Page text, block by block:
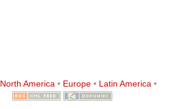
North America • Europe• Latin America •